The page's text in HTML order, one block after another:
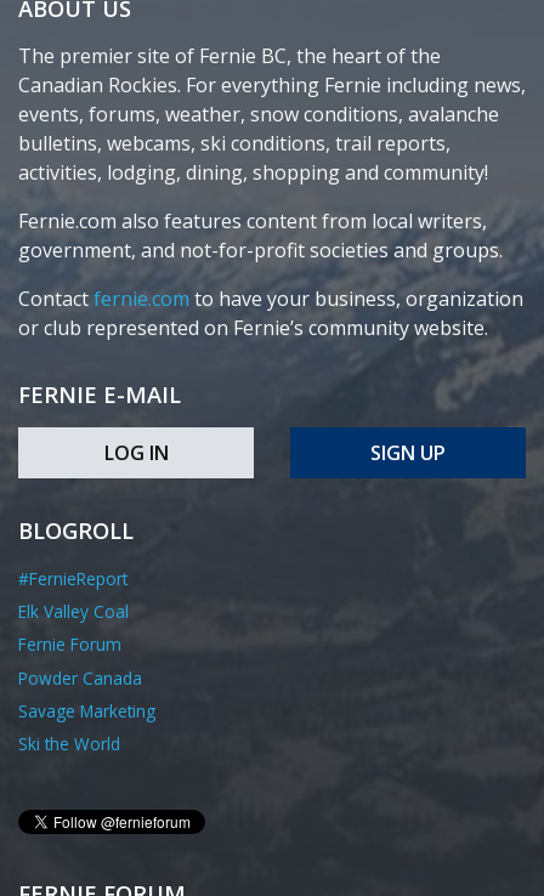
ABOUT US
The premier site of Fernie BC, the heart of the
Canadian Rockies. For everything Fernie including news,
events, forums, weather, snow conditions, avalanche
bulletins, webcams, ski conditions, trail reports,
activities, lodging, dining, shopping and community!
Fernie.com also features content from local writers,
government, and not-for-profit societies and groups.
Contactfernie.com to have your business, organization
or club represented on Fernie’s community website.
FERNIE E-MAIL
LOG IN SIGN UP
BLOGROLL
#FernieReport
Elk Valley Coal
Fernie Forum
Powder Canada
Savage Marketing
Ski the World